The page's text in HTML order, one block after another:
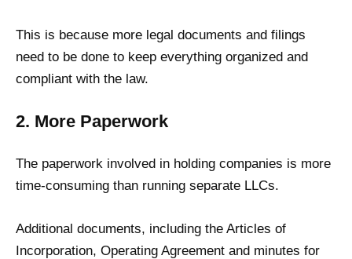
This is because more legal documents and filings
need to be done to keep everything organized and
compliant with the law.
2. More Paperwork
The paperwork involved in holding companies is more
time-consuming than running separate LLCs.
Additional documents, including the Articles of
Incorporation, Operating Agreement and minutes for